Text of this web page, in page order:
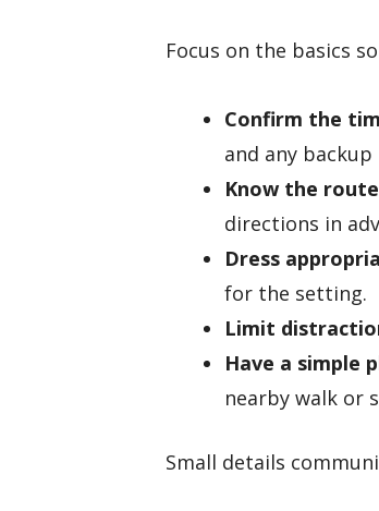
Focus on the basics
Confirm the
and any backup
Know the
directions in
Dress
for the setting.
Limit
Have a simple
nearby walk or
Small details